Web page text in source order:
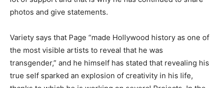
photos and give statements.
Variety says that Page “made Hollywood history as one of
the most visible artists to reveal that he was
transgender,” and he himself has stated that revealing his
true self sparked an explosion of creativity in his life,